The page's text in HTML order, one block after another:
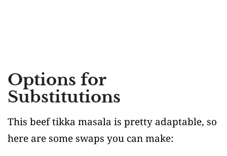
Options for
Substitutions
This beef tikka masala is pretty adaptable, so
here are some swaps you can make: